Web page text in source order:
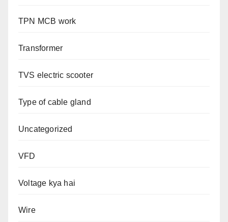
TPN MCB work
Transformer
TVS electric scooter
Type of cable gland
Uncategorized
VFD
Voltage kya hai
Wire